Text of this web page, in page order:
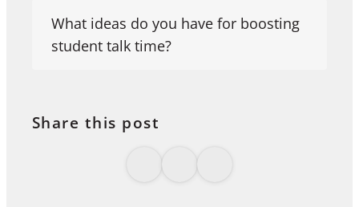
Share this post
What ideas do you have for boosting
student talk time?